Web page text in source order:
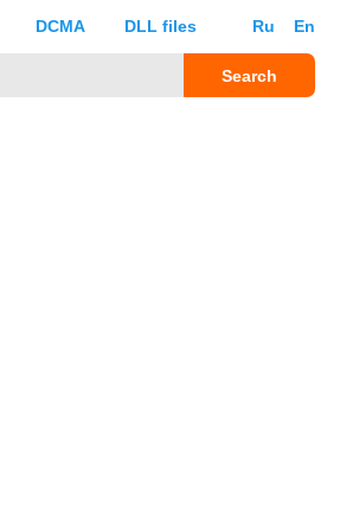
Ru En
DCMA DLL files